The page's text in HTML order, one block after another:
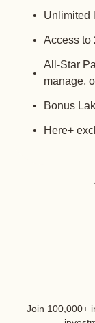
Unlimited
Access to
All-Star
manage,
Bonus
Here+
Join 100,000+